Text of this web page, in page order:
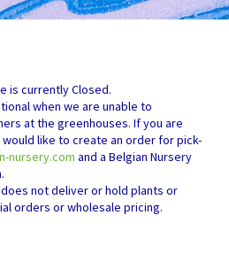
is currently Closed.
when we are unable to
at the greenhouses. If you are
like to create an order for pick-
nursery.com and a Belgian Nursery
not deliver or hold plants or
orders or wholesale pricing.